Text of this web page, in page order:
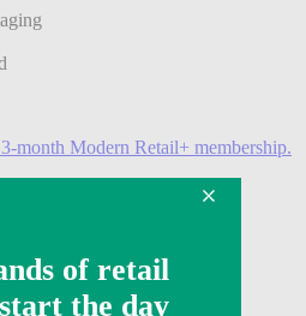
month Modern Retail+ membership.
Subscribe Now